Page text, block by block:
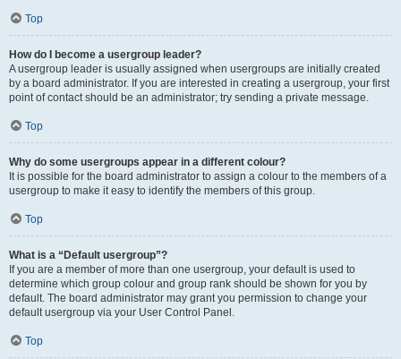
Top
How do I become a usergroup leader?
A usergroup leader is usually assigned when usergroups are initially created
by a board administrator. If you are interested in creating a usergroup, your first
point of contact should be an administrator; try sending a private message.
Top
Why do some usergroups appear in a different colour?
It is possible for the board administrator to assign a colour to the members of a
usergroup to make it easy to identify the members of this group.
Top
What is a “Default usergroup”?
If you are a member of more than one usergroup, your default is used to
determine which group colour and group rank should be shown for you by
default. The board administrator may grant you permission to change your
default usergroup via your User Control Panel.
Top